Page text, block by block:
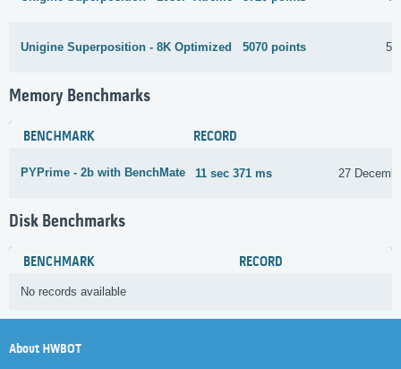
Unigine Superposition - 8K Optimized 5070 points 5
Memory Benchmarks
BENCHMARK RECORD
PYPrime - 2b with BenchMate 11 sec 371 ms 27
Disk Benchmarks
BENCHMARK RECORD
No records available
About HWBOT